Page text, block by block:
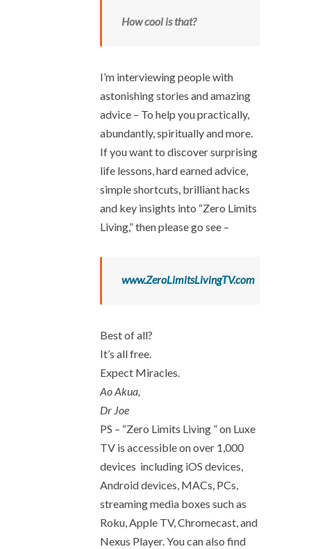
How cool is that?
I’m interviewing people with
astonishing stories and amazing
advice – To help you practically,
abundantly, spiritually and more.
If you want to discover surprising
life lessons, hard earned advice,
simple shortcuts, brilliant hacks
and key insights into “Zero Limits
Living,” then please go see –
www.ZeroLimitsLivingTV.com
Best of all?
It’s all free.
Expect Miracles.
Ao Akua,
Dr Joe
PS – “Zero Limits Living ” on Luxe
TV is accessible on over 1,000
devices including iOS devices,
Android devices, MACs, PCs,
streaming media boxes such as
Roku, Apple TV, Chromecast, and
Nexus Player. You can also find